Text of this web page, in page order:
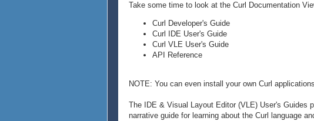
Take some time to look at the Curl Documentation
Curl Developer's Guide
Curl IDE User's Guide
Curl VLE User's Guide
API Reference
NOTE: You can even install your own Curl
The IDE & Visual Layout Editor (VLE) User's Guides
narrative guide for learning about the Curl language